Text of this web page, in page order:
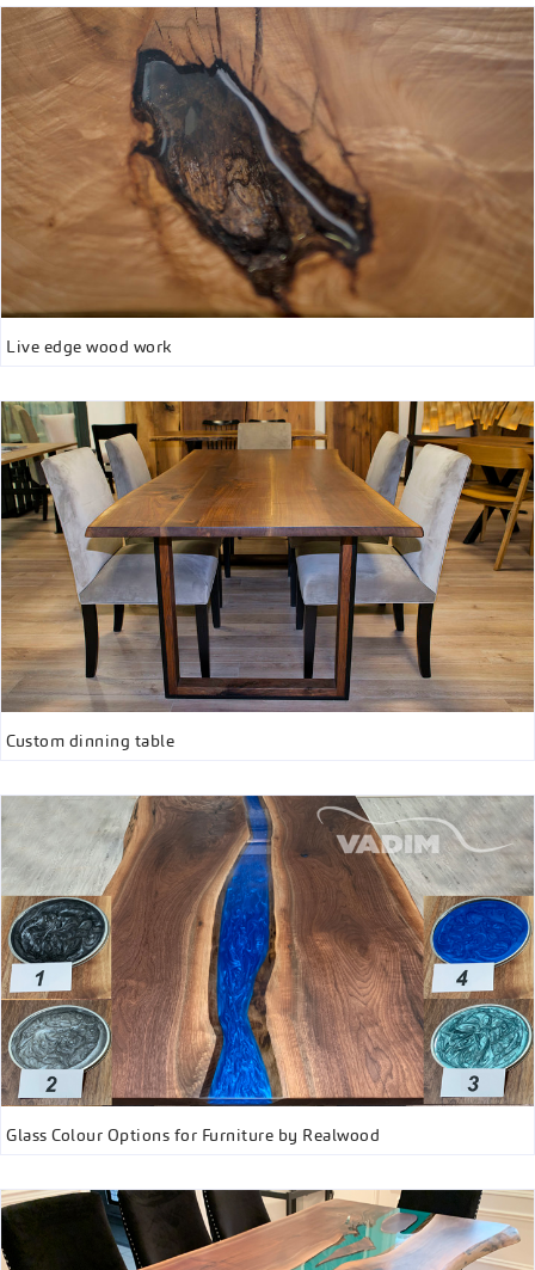
Live edge wood work
Custom dinning table
Glass Colour Options for Furniture by Realwood